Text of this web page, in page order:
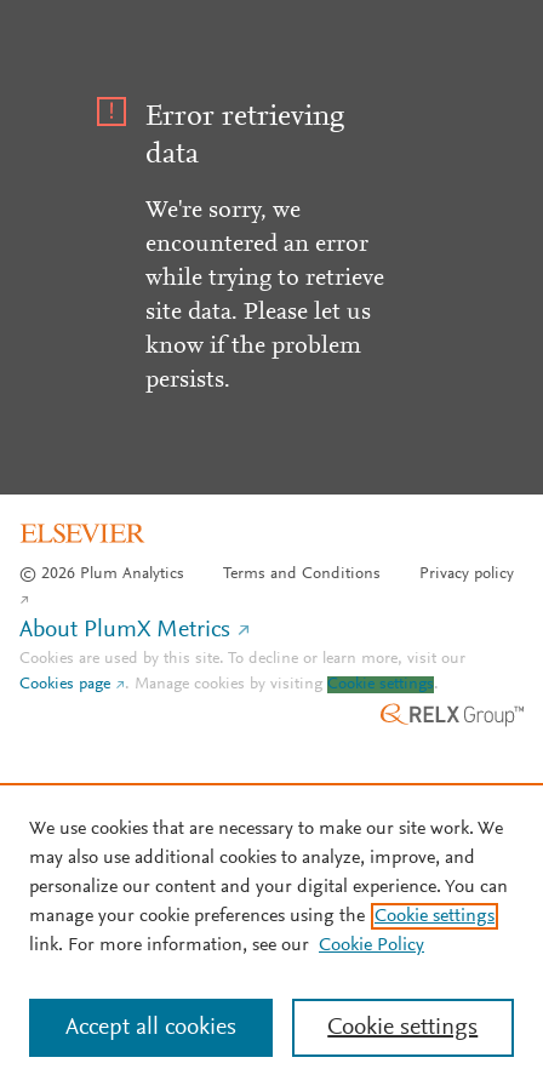
Error retrieving
data
We're sorry, we
encountered an error
while trying to retrieve
site data. Please let us
know if the problem
persists.
© 2026 Plum Analytics Terms and Conditions Privacy policy
About PlumX Metrics
Cookies are used by this site. To decline or learn more, visit our
Cookies page
. Manage cookies by visiting Cookie settings.
We use cookies that are necessary to make our site work. We
may also use additional cookies to analyze, improve, and
personalize our content and your digital experience. You can
manage your cookie preferences using the Cookie settings
link. For more information, see our Cookie Policy
Cookie settings
Accept all cookies